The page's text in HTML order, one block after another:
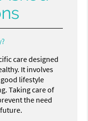
care designed
It involves
lifestyle
Taking care of
the need